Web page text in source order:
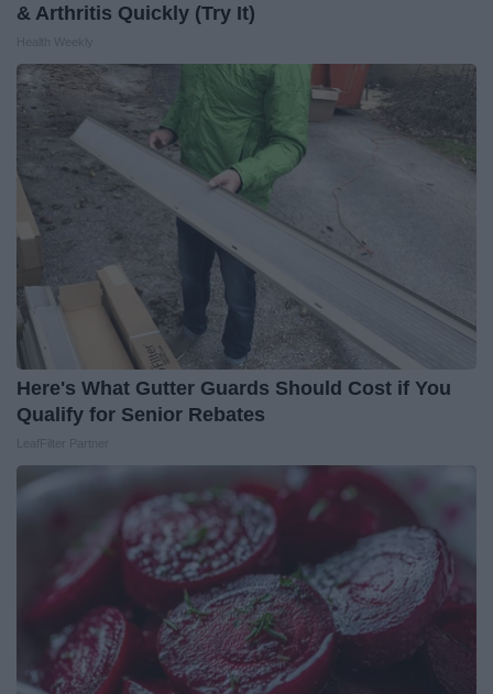
& Arthritis Quickly (Try It)
Here's What Gutter Guards Should Cost if You
Qualify for Senior Rebates